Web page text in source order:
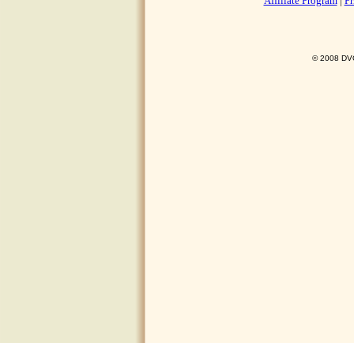
© 2008